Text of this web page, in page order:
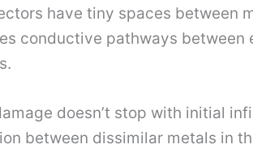
have tiny spaces between
conductive pathways
doesn’t stop with initial
between dissimilar metals in